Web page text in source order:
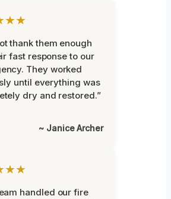
thank them enough
fast response to our
They worked
until everything was
dry and restored.”
~ Janice Archer
handled our fire